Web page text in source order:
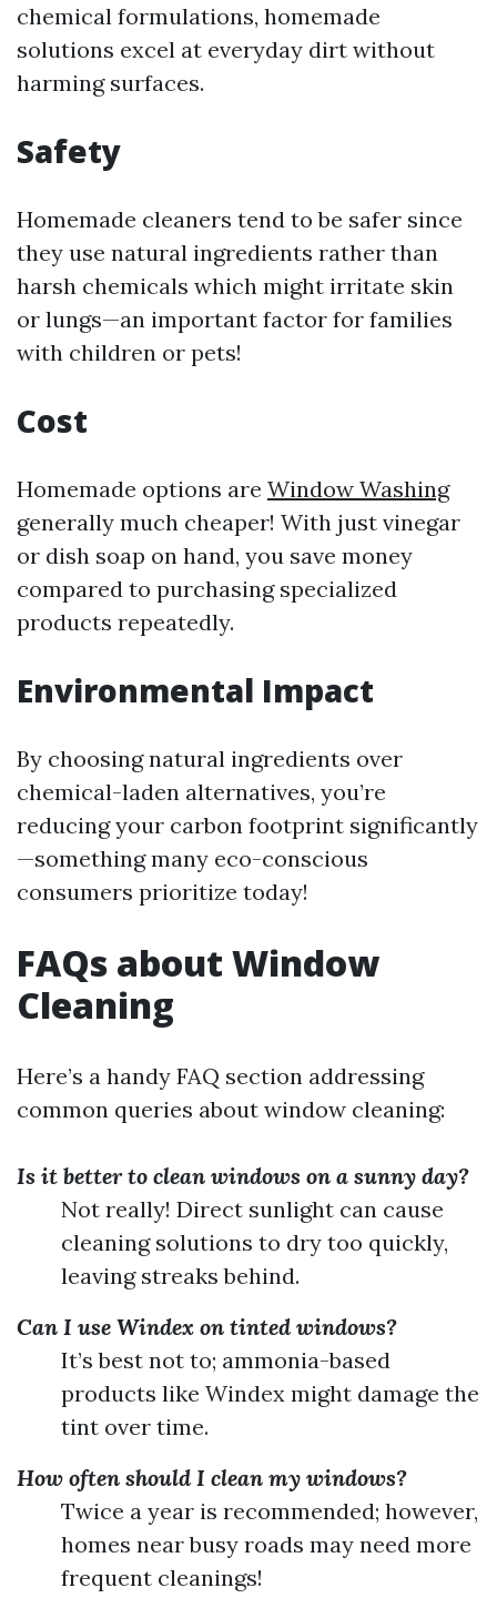
chemical formulations, homemade
solutions excel at everyday dirt without
harming surfaces.
Safety
Homemade cleaners tend to be safer since
they use natural ingredients rather than
harsh chemicals which might irritate skin
or lungs—an important factor for families
with children or pets!
Cost
Homemade options are Window Washing
generally much cheaper! With just vinegar
or dish soap on hand, you save money
compared to purchasing specialized
products repeatedly.
Environmental Impact
By choosing natural ingredients over
chemical-laden alternatives, you’re
reducing your carbon footprint significantly
—something many eco-conscious
consumers prioritize today!
FAQs about Window
Cleaning
Here’s a handy FAQ section addressing
common queries about window cleaning:
Is it better to clean windows on a sunny day?
Not really! Direct sunlight can cause
cleaning solutions to dry too quickly,
leaving streaks behind.
Can I use Windex on tinted windows?
It’s best not to; ammonia-based
products like Windex might damage the
tint over time.
How often should I clean my windows?
Twice a year is recommended; however,
homes near busy roads may need more
frequent cleanings!